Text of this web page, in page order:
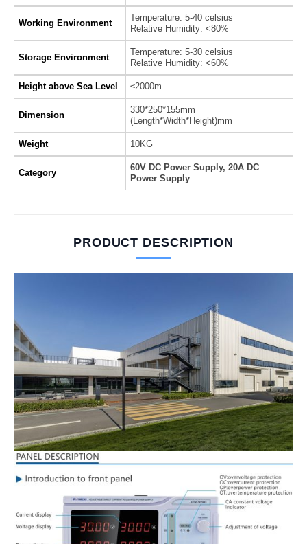
Working Environment
Temperature: 5-40 celsius
Relative Humidity: <80%
Storage Environment
Temperature: 5-30 celsius
Relative Humidity: <60%
Height above Sea Level ≤2000m
Dimension
330*250*155mm
(Length*Width*Height)mm
Weight 10KG
Category
60V DC Power Supply, 20A DC
Power Supply
PRODUCT DESCRIPTION